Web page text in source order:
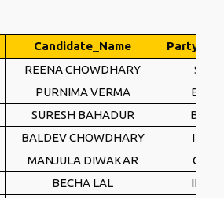
Candidate_Name
REENA CHOWDHARY
SP
PURNIMA VERMA
BJP
SURESH BAHADUR
BSP
BALDEV CHOWDHARY
INC
MANJULA DIWAKAR
CPI
BECHA LAL
IND